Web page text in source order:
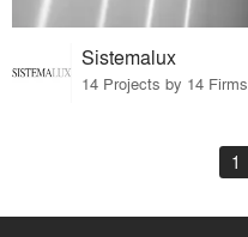
Sistemalux
14 Projects by 14 Firms
1